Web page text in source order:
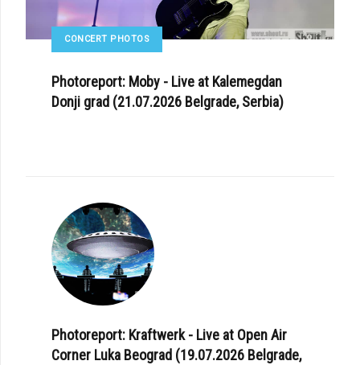
CONCERT PHOTOS
Photoreport: Moby - Live at Kalemegdan
Donji grad (21.07.2026 Belgrade, Serbia)
Photoreport: Kraftwerk - Live at Open Air
Corner Luka Beograd (19.07.2026 Belgrade,